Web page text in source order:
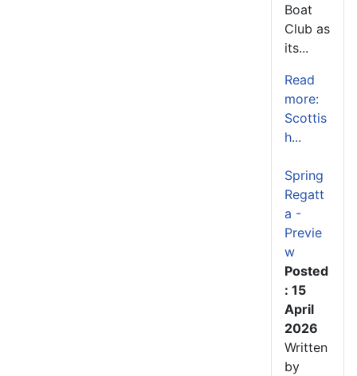
Boat
Club as
its...
Read
more:
Scottis
h...
Spring
Regatt
a -
Previe
w
Posted
: 15
April
2026
Written
by